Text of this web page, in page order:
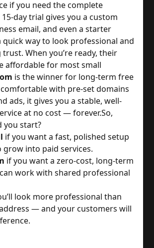
if you need the complete
15-day trial gives you a custom
email, and even a starter
quick way to look professional and
When you’re ready, their
affordable for most small
is the winner for long-term free
comfortable with pre-set domains
ads, it gives you a stable, well-
at no cost — forever.So,
you start?
if you want a fast, polished setup
grow into paid services.
if you want a zero-cost, long-term
work with shared professional
look more professional than
— and your customers will